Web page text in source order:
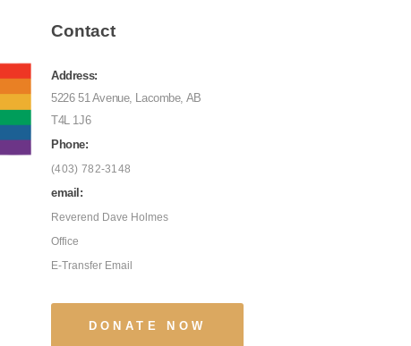
Contact
Address:
5226 51 Avenue, Lacombe, AB
T4L 1J6
Phone:
(403) 782-3148
email:
Reverend Dave Holmes
Office
E-Transfer Email
DONATE NOW